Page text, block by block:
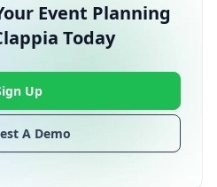
Event Planning
Today
A Demo
Up